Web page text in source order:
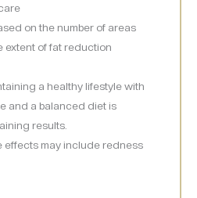
on the number of areas
extent of fat reduction
a healthy lifestyle with
and a balanced diet is
results.
effects may include redness